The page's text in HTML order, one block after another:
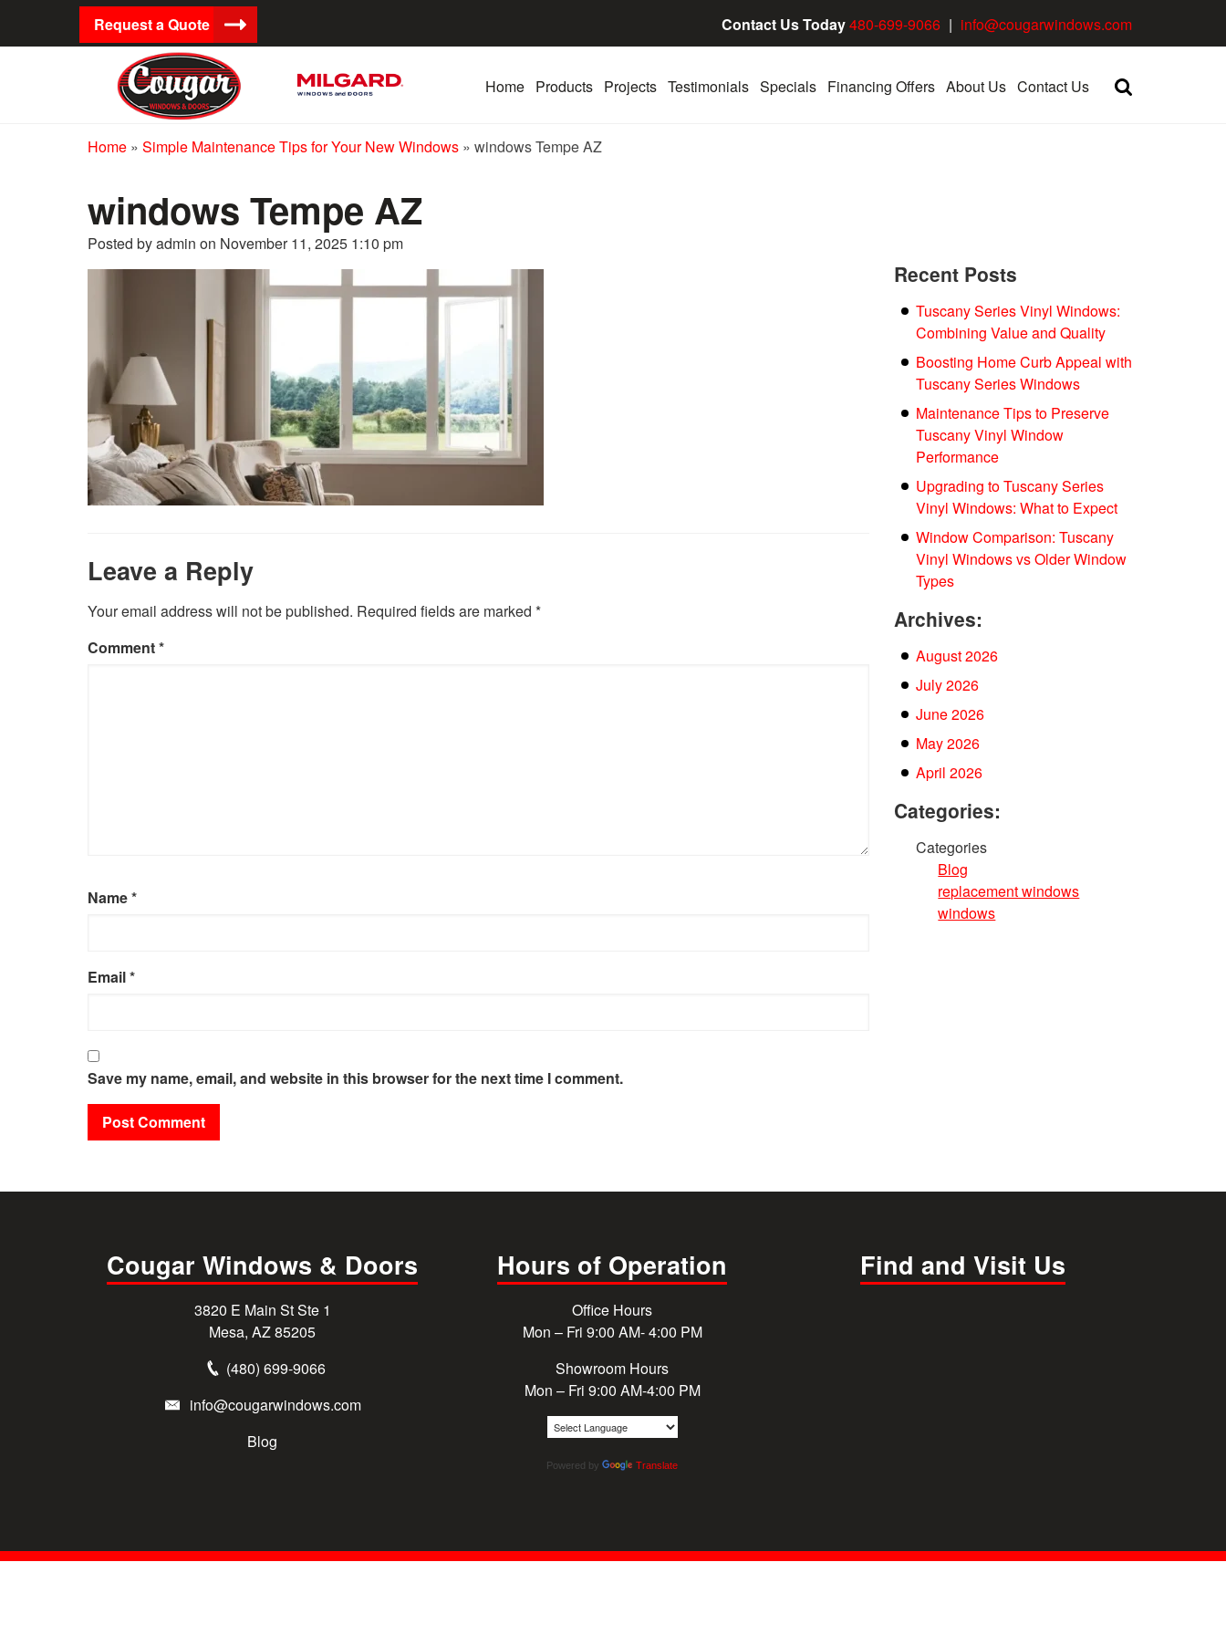
Request a Quote Contact Us Today480-699-9066 | info@cougarwindows.com
Home Products Projects Testimonials Specials Financing Offers About Us Contact Us
Home » Simple Maintenance Tips for Your New Windows » windows Tempe AZ
windows Tempe AZ
Posted by admin on November 11, 2025 1:10 pm
Leave a Reply
Your email address will not be published. Required fields are marked *
Comment*
Name*
Email*
Save my name, email, and website in this browser for the next time I comment.
Recent Posts
Tuscany Series Vinyl Windows:
Combining Value and Quality
Boosting Home Curb Appeal with
Tuscany Series Windows
Maintenance Tips to Preserve
Tuscany Vinyl Window
Performance
Upgrading to Tuscany Series
Vinyl Windows: What to Expect
Window Comparison: Tuscany
Vinyl Windows vs Older Window
Types
Archives:
August 2026
July 2026
June 2026
May 2026
April 2026
Categories:
Categories
Blog
replacement windows
windows
Cougar Windows & Doors
3820 E Main St Ste 1
Mesa, AZ 85205
(480) 699-9066
info@cougarwindows.com
Blog
Hours of Operation
Office Hours
Mon – Fri 9:00 AM- 4:00 PM
Showroom Hours
Mon – Fri 9:00 AM-4:00 PM
Powered by Translate
Find and Visit Us